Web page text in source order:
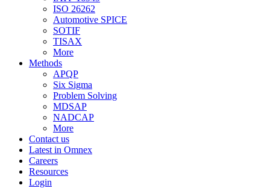
ISO 26262
Automotive SPICE
SOTIF
TISAX
More
Methods
APQP
Six Sigma
Problem Solving
MDSAP
NADCAP
More
Contact us
Latest in Omnex
Careers
Resources
Login